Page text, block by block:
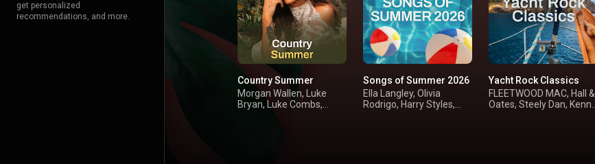
get personalized
recommendations, and more.
Country Summer
Morgan Wallen, Luke
Bryan, Luke Combs,
Songs of Summer 2026
Ella Langley, Olivia
Rodrigo, Harry Styles,
Yacht Rock Classics
FLEETWOOD MAC, Hall &
Oates, Steely Dan, Kenny